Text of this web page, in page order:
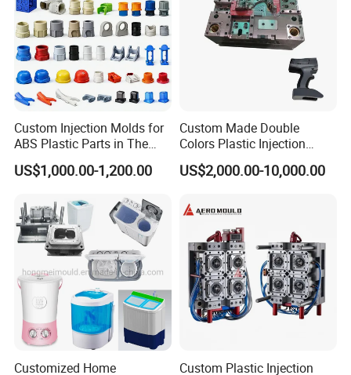
Attention Plz:
Could U please offer the following information when you
send us the mould inquiry?
Custom Injection Molds for
ABS Plastic Parts in The
Automotive and Machinery
Industries
US$1,000.00-1,200.00
Custom Made Double
Colors Plastic Injection
Housing Mold
US$2,000.00-10,000.00
Customized Home
Custom Plastic Injection